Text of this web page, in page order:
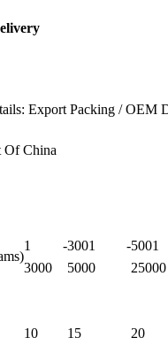
Export Packing / OEM
Of China
1 -
3000
3001 -
5000
25000
10 15 20